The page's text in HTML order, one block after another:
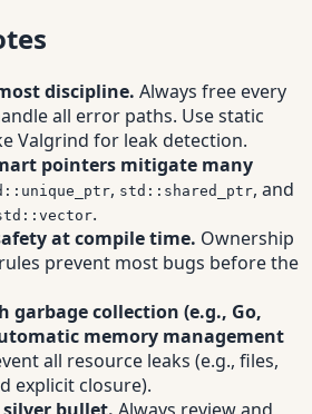
discipline. Always free every
all error paths. Use static
Valgrind for leak detection.
pointers mitigate many
, std::shared_ptr, and
.
at compile time. Ownership
prevent most bugs before the
garbage collection (e.g., Go,
memory management
all resource leaks (e.g., files,
explicit closure).